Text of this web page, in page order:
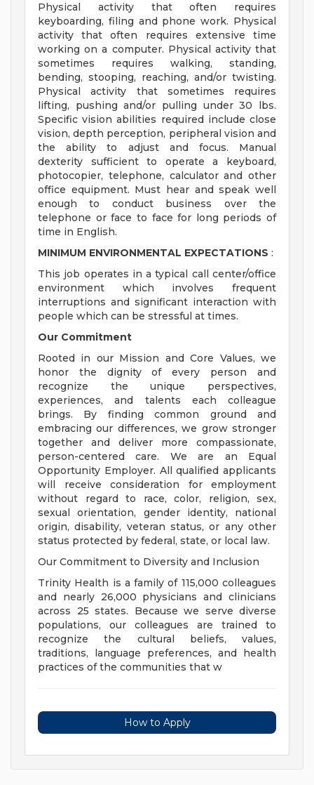
Physical activity that often requires
keyboarding, filing and phone work. Physical
activity that often requires extensive time
working on a computer. Physical activity that
sometimes requires walking, standing,
bending, stooping, reaching, and/or twisting.
Physical activity that sometimes requires
lifting, pushing and/or pulling under 30 lbs.
Specific vision abilities required include close
vision, depth perception, peripheral vision and
the ability to adjust and focus. Manual
dexterity sufficient to operate a keyboard,
photocopier, telephone, calculator and other
office equipment. Must hear and speak well
enough to conduct business over the
telephone or face to face for long periods of
time in English.
MINIMUM ENVIRONMENTAL EXPECTATIONS :
This job operates in a typical call center/office
environment which involves frequent
interruptions and significant interaction with
people which can be stressful at times.
Our Commitment
Rooted in our Mission and Core Values, we
honor the dignity of every person and
recognize the unique perspectives,
experiences, and talents each colleague
brings. By finding common ground and
embracing our differences, we grow stronger
together and deliver more compassionate,
person-centered care. We are an Equal
Opportunity Employer. All qualified applicants
will receive consideration for employment
without regard to race, color, religion, sex,
sexual orientation, gender identity, national
origin, disability, veteran status, or any other
status protected by federal, state, or local law.
Our Commitment to Diversity and Inclusion
Trinity Health is a family of 115,000 colleagues
and nearly 26,000 physicians and clinicians
across 25 states. Because we serve diverse
populations, our colleagues are trained to
recognize the cultural beliefs, values,
traditions, language preferences, and health
practices of the communities that w
How to Apply